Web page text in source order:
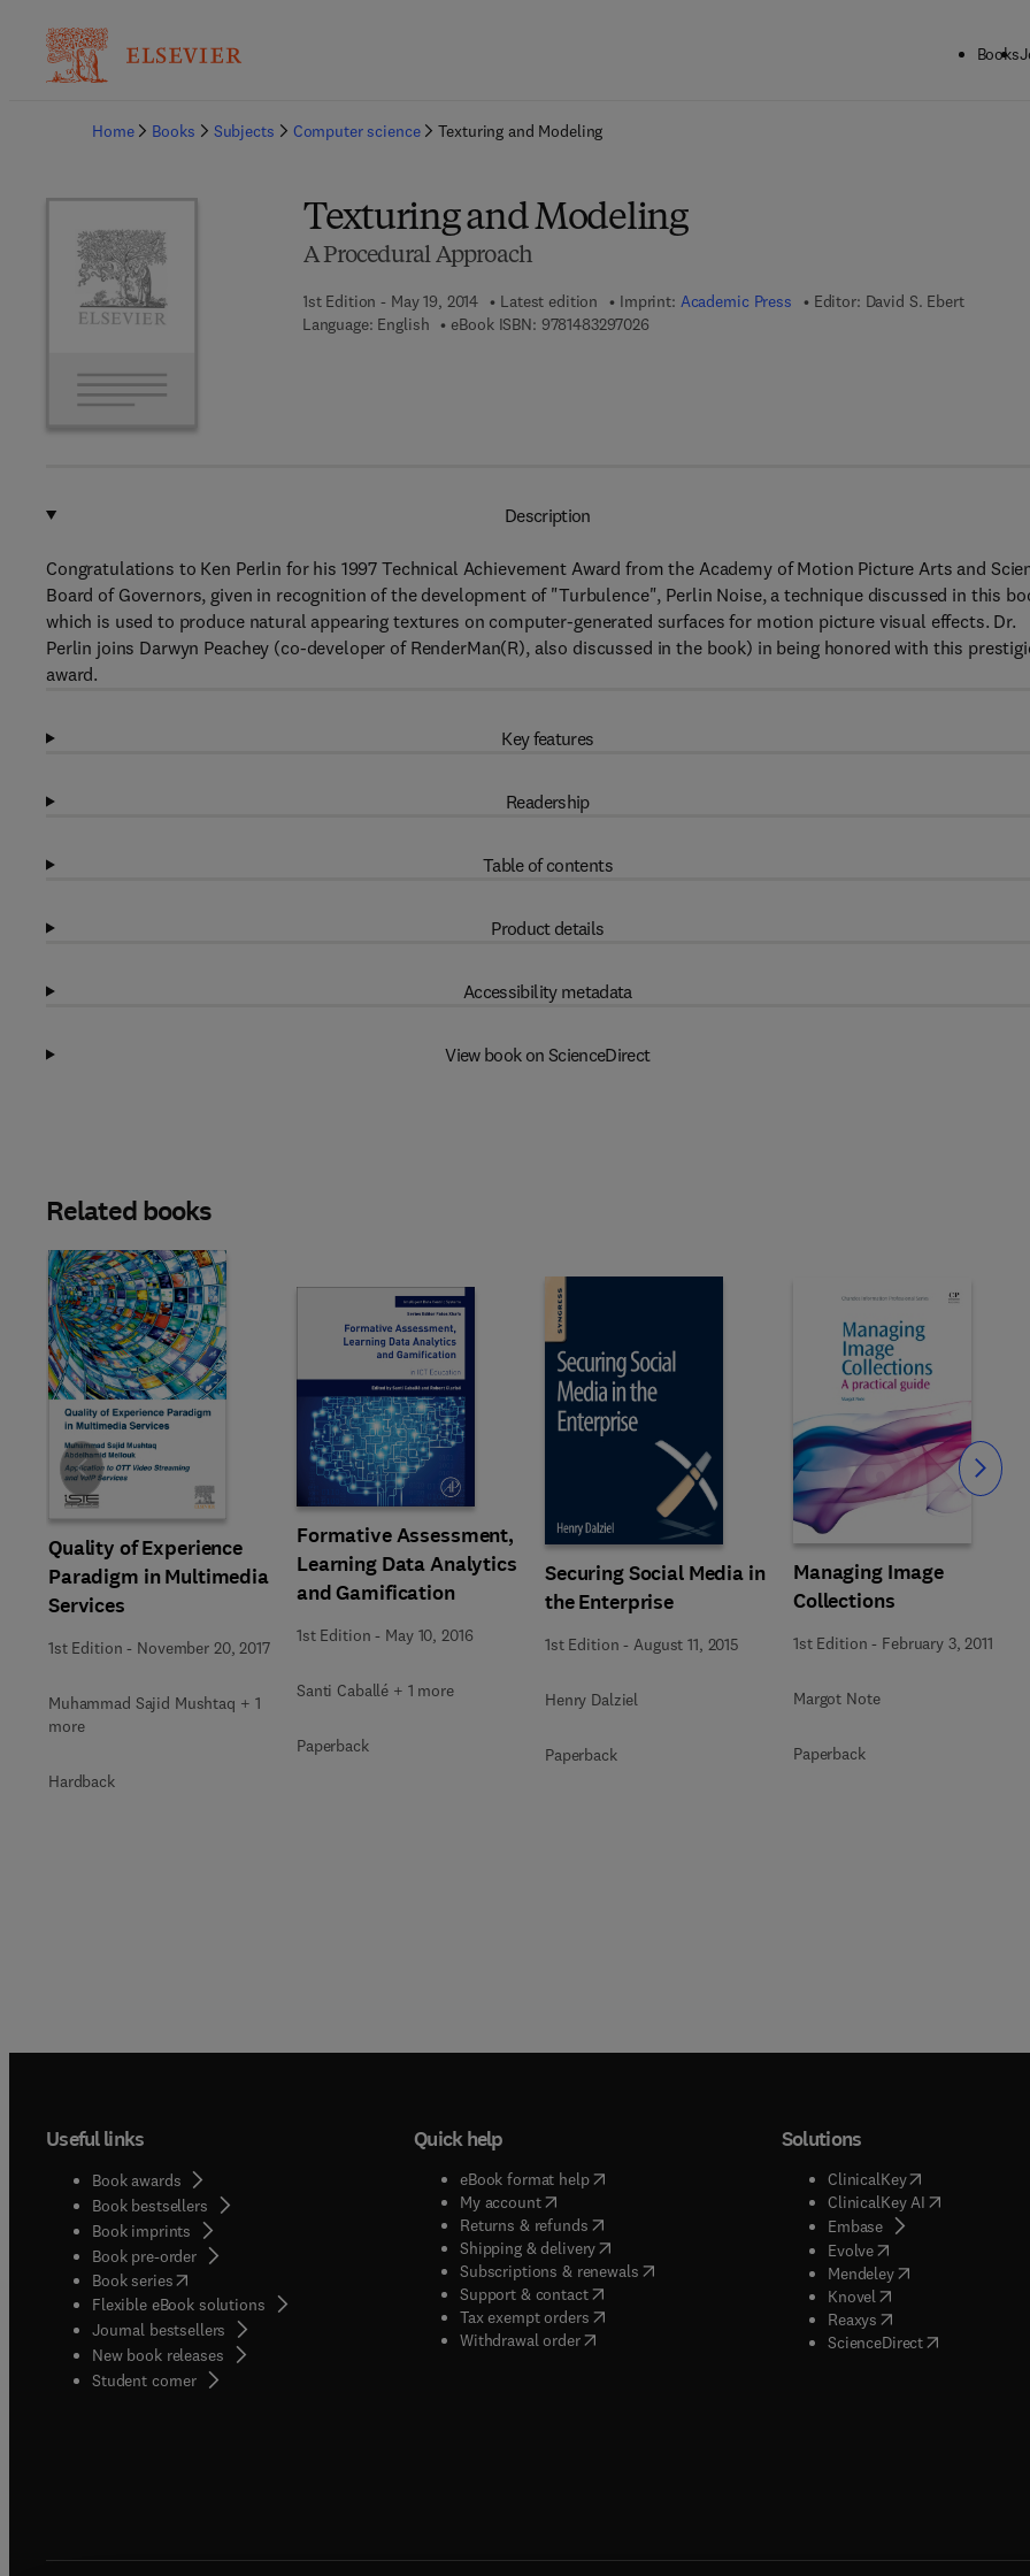
Books
Home
Books Subjects Computer science Texturing and Modeling
Texturing and Modeling
A Procedural Approach
1st Edition - May 19, 2014 Latest edition Imprint: Academic Press Editor: David S. Ebert
Language: English
eBook ISBN: 97814832970269 7 8 - 1 - 4 8 3 2 - 9 7 0 2 - 6
Description
Congratulations to Ken Perlin for his 1997 Technical Achievement Award from the Academy of Motion Picture Arts and
Board of Governors, given in recognition of the development of "Turbulence", Perlin Noise, a technique discussed in this
which is used to produce natural appearing textures on computer-generated surfaces for motion picture visual effects. Dr.
Perlin joins Darwyn Peachey (co-developer of RenderMan(R), also discussed in the book) in being honored with this
award.
Key features
Readership
Table of contents
Product details
Accessibility metadata
View book on ScienceDirect
Related books
Quality of Experience
Paradigm in Multimedia
Services
1st Edition - November 20, 2017
Muhammad Sajid Mushtaq + 1
more
Hardback
Formative Assessment,
Learning Data Analytics
and Gamification
1st Edition - May 10, 2016
Santi Caballé + 1 more
Paperback
Securing Social Media in
the Enterprise
1st Edition -August 11, 2015
Henry Dalziel
Paperback
Managing Image
Collections
1st Edition - February 3, 2011
Margot Note
Paperback
Slide Slide
Useful links
Book awards
Book bestsellers
Book imprints
Book pre-order
Book series(opens in new tab/window
Flexible eBook solutions
Journal bestsellers
New book releases
Student corner( opens in new tab/window
Quick help
eBook format help( opens in new tab/window
My account( opens in new tab/window
Returns & refunds( opens in new tab/window
Shipping & delivery(opens in new tab/window
Subscriptions & renewals( opens in new tab/window
)
Support & contact( opens in new tab/window
Tax exempt orders( opens in new tab/window
Withdrawal order
Solutions
ClinicalKey(opens in new
ClinicalKey AI( opens in new
Embase( opens in new tab/
Evolve( opens in new tab/
Mendeley( opens in new tab/
Knovel opens in new tab/
Reaxys opens in new tab/
ScienceDirect( opens in new